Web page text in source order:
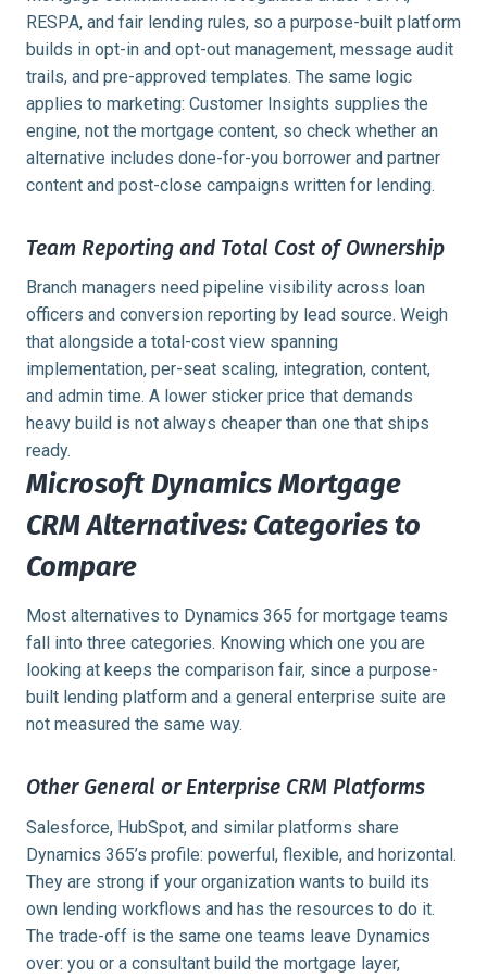
RESPA, and fair lending rules, so a purpose-built platform
builds in opt-in and opt-out management, message audit
trails, and pre-approved templates. The same logic
applies to marketing: Customer Insights supplies the
engine, not the mortgage content, so check whether an
alternative includes done-for-you borrower and partner
content and post-close campaigns written for lending.
Team Reporting and Total Cost of Ownership
Branch managers need pipeline visibility across loan
officers and conversion reporting by lead source. Weigh
that alongside a total-cost view spanning
implementation, per-seat scaling, integration, content,
and admin time. A lower sticker price that demands
heavy build is not always cheaper than one that ships
ready.
Microsoft Dynamics Mortgage
CRM Alternatives: Categories to
Compare
Most alternatives to Dynamics 365 for mortgage teams
fall into three categories. Knowing which one you are
looking at keeps the comparison fair, since a purpose-
built lending platform and a general enterprise suite are
not measured the same way.
Other General or Enterprise CRM Platforms
Salesforce, HubSpot, and similar platforms share
Dynamics 365’s profile: powerful, flexible, and horizontal.
They are strong if your organization wants to build its
own lending workflows and has the resources to do it.
The trade-off is the same one teams leave Dynamics
over: you or a consultant build the mortgage layer,